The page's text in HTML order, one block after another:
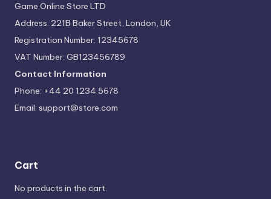
Game Online Store LTD
Address: 221B Baker Street, London, UK
Registration Number: 12345678
VAT Number: GB123456789
Contact Information
Phone: +44 20 1234 5678
Email: support@store.com
Cart
No products in the cart.